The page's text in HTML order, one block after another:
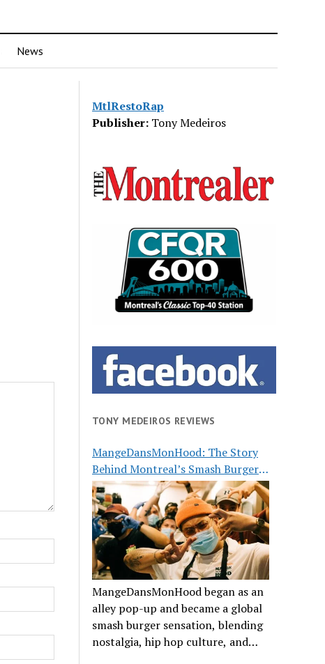
News
MtlRestoRap
Publisher: Tony Medeiros
TONY MEDEIROS REVIEWS
MangeDansMonHood: The Story
Behind Montreal’s Smash Burger
Buzz
MangeDansMonHood began as an
alley pop-up and became a global
smash burger sensation, blending
nostalgia, hip hop culture, and